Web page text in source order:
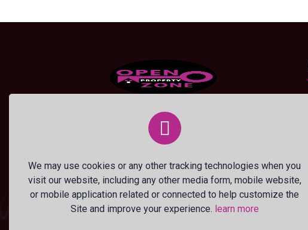
OPEN PROPERTY ZONE, a flagship brand
of ANDILE MTETWA INNOVATIONS, is
Zimbabwe’s premier property listing
and seekers with a cutting-edge, user-
friendly digital marketplace.
We may use cookies or any other tracking technologies when you
visit our website, including any other media form, mobile website,
or mobile application related or connected to help customize the
Site and improve your experience. learn more